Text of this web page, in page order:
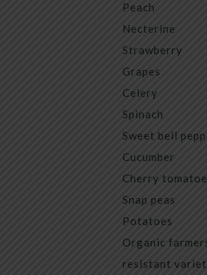
Peach
Necterine
Strawberry
Grapes
Celery
Spinach
Sweet bell
Cucumber
Cherry
Snap peas
Potatoes
Organic
resistant